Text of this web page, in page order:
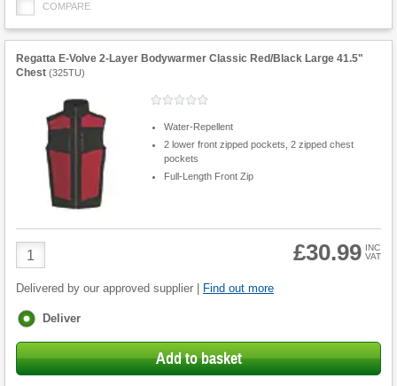
COMPARE
Regatta E-Volve 2-Layer Bodywarmer Classic Red/Black Large 41.5"
Chest (325TU)
Water-Repellent
2 lower front zipped pockets, 2 zipped chest
pockets
Full-Length Front Zip
Product
Quantity
£30.99 INC
VAT
Delivered by our approved supplier | Find out more
Fulfilment
Deliver
Add to basket